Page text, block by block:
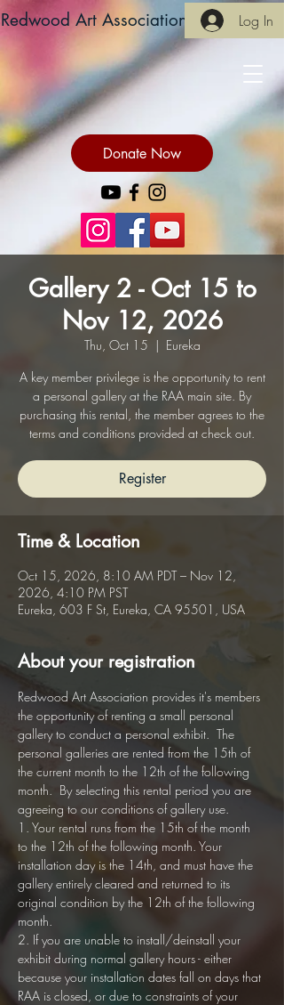
Redwood Art Association Log In
Donate Now
Gallery 2 - Oct 15 to
Nov 12, 2026
Thu, Oct 15
  |
Eureka
A key member privilege is the opportunity to rent
a personal gallery at the RAA main site. By
purchasing this rental, the member agrees to the
terms and conditions provided at check out.
Register
Time & Location
Oct 15, 2026, 8:10 AM PDT – Nov 12,
2026, 4:10 PM PST
Eureka, 603 F St, Eureka, CA 95501, USA
About your registration
Redwood Art Association provides it's members
the opportunity of renting a small personal
gallery to conduct a personal exhibit.  The
personal galleries are rented from the 15th of
the current month to the 12th of the following
month.  By selecting this rental period you are
agreeing to our conditions of gallery use.
1. Your rental runs from the 15th of the month
to the 12th of the following month. Your
installation day is the 14th, and must have the
gallery entirely cleared and returned to its
original condition by the 12th of the following
month.
2. If you are unable to install/deinstall your
exhibit during normal gallery hours - either
because your installation dates fall on days that
RAA is closed, or due to constraints of your